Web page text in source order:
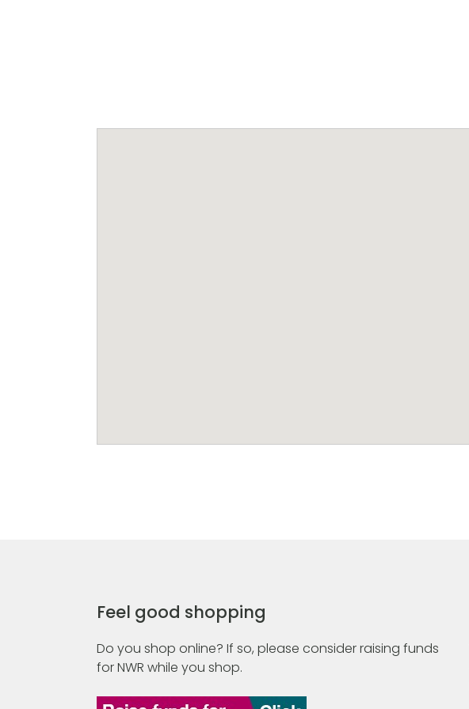
Feel good shopping
Do you shop online? If so, please consider raising funds
for NWR while you shop.